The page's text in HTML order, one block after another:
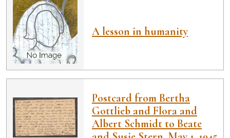
A lesson in humanity
Postcard from Bertha
Gottlieb and Flora and
Albert Schmidt to Beate